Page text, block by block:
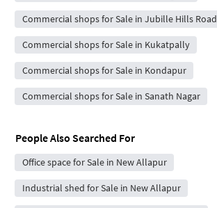
Commercial shops for Sale in Jubille Hills Road
Commercial shops for Sale in Kukatpally
Commercial shops for Sale in Kondapur
Commercial shops for Sale in Sanath Nagar
People Also Searched For
Office space for Sale in New Allapur
Industrial shed for Sale in New Allapur